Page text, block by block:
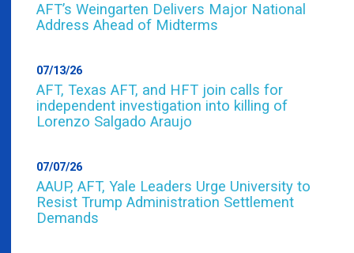
AFT’s Weingarten Delivers Major National
Address Ahead of Midterms
07/13/26
AFT, Texas AFT, and HFT join calls for
independent investigation into killing of
Lorenzo Salgado Araujo
07/07/26
AAUP, AFT, Yale Leaders Urge University to
Resist Trump Administration Settlement
Demands